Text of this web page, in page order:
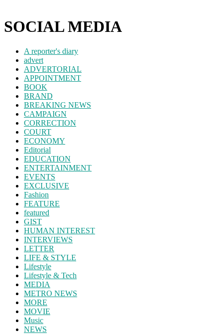
SOCIAL MEDIA
A reporter's diary
advert
ADVERTORIAL
APPOINTMENT
BOOK
BRAND
BREAKING NEWS
CAMPAIGN
CORRECTION
COURT
ECONOMY
Editorial
EDUCATION
ENTERTAINMENT
EVENTS
EXCLUSIVE
Fashion
FEATURE
featured
GIST
HUMAN INTEREST
INTERVIEWS
LETTER
LIFE & STYLE
Lifestyle
Lifestyle & Tech
MEDIA
METRO NEWS
MORE
MOVIE
Music
NEWS